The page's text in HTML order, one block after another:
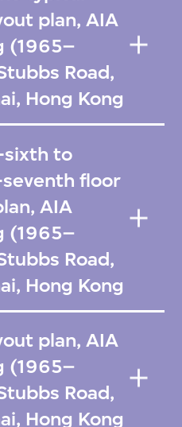
plan, AIA
(1965–
Road,
Hong Kong
sixth to
floor
AIA
(1965–
Road,
Hong Kong
plan, AIA
(1965–
Road,
Hong Kong